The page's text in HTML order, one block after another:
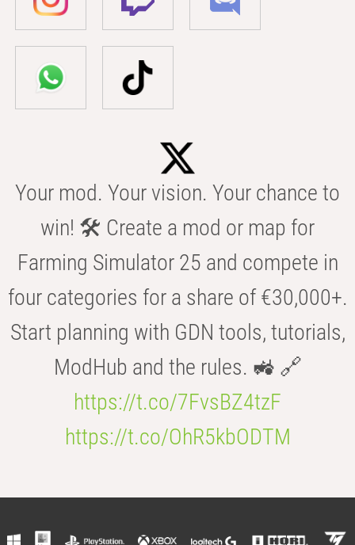
Your mod. Your vision. Your chance to
win! 🛠️ Create a mod or map for
Farming Simulator 25 and compete in
four categories for a share of €30,000+.
Start planning with GDN tools, tutorials,
ModHub and the rules. 🚜 🔗
https://t.co/7FvsBZ4tzF
https://t.co/OhR5kbODTM